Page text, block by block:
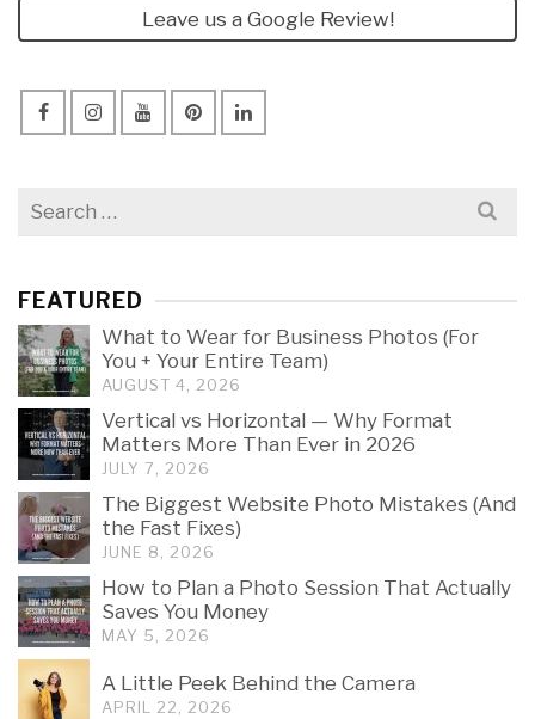
Leave us a Google Review!
Search
for:
FEATURED
What to Wear for Business Photos (For
You + Your Entire Team)
AUGUST 4, 2026
Vertical vs Horizontal — Why Format
Matters More Than Ever in 2026
JULY 7, 2026
The Biggest Website Photo Mistakes (And
the Fast Fixes)
JUNE 8, 2026
How to Plan a Photo Session That Actually
Saves You Money
MAY 5, 2026
A Little Peek Behind the Camera
APRIL 22, 2026